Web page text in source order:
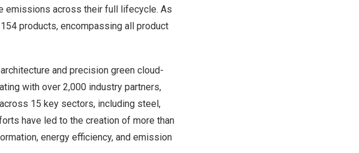
emissions across their full lifecycle. As
products, encompassing all product
and precision green cloud-
with over 2,000 industry partners,
15 key sectors, including steel,
have led to the creation of more than
energy efficiency, and emission